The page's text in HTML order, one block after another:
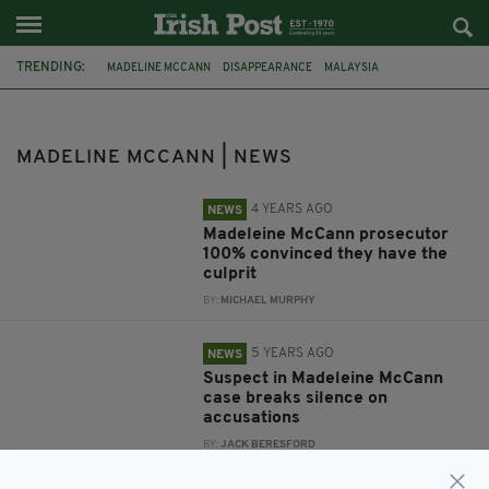
TRENDING: MADELINE MCCANN DISAPPEARANCE MALAYSIA
MADELINE MCCANN | NEWS
NEWS 4 YEARS AGO
Madeleine McCann prosecutor
100% convinced they have the
culprit
BY: MICHAEL MURPHY
NEWS 5 YEARS AGO
Suspect in Madeleine McCann
case breaks silence on
accusations
BY:JACK BERESFORD